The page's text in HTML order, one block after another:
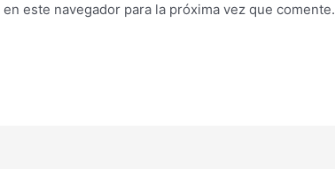
este navegador para la próxima vez que comente.